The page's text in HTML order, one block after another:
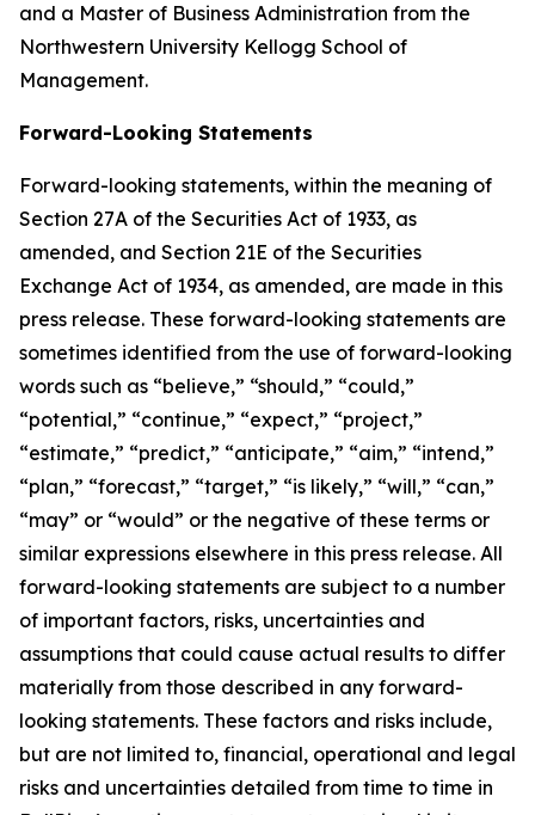
and a Master of Business Administration from the
Northwestern University Kellogg School of
Management.
Forward-Looking Statements
Forward-looking statements, within the meaning of
Section 27A of the Securities Act of 1933, as
amended, and Section 21E of the Securities
Exchange Act of 1934, as amended, are made in this
press release. These forward-looking statements are
sometimes identified from the use of forward-looking
words such as “believe,” “should,” “could,”
“potential,” “continue,” “expect,” “project,”
“estimate,” “predict,” “anticipate,” “aim,” “intend,”
“plan,” “forecast,” “target,” “is likely,” “will,” “can,”
“may” or “would” or the negative of these terms or
similar expressions elsewhere in this press release. All
forward-looking statements are subject to a number
of important factors, risks, uncertainties and
assumptions that could cause actual results to differ
materially from those described in any forward-
looking statements. These factors and risks include,
but are not limited to, financial, operational and legal
risks and uncertainties detailed from time to time in